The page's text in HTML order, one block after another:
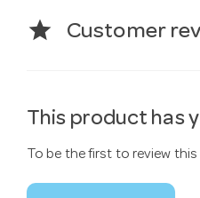
star Customer
This product has
To be the first to review